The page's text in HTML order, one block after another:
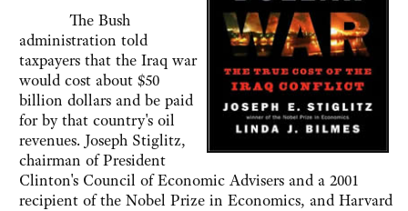
The Bush
administration told
taxpayers that the Iraq war
would cost about $50
billion dollars and be paid
for by that country's oil
revenues. Joseph Stiglitz,
chairman of President
Clinton's Council of Economic Advisers and a 2001
recipient of the Nobel Prize in Economics, and Harvard